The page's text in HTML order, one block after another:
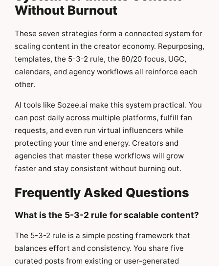
Without Burnout
These seven strategies form a connected system for
scaling content in the creator economy. Repurposing,
templates, the 5-3-2 rule, the 80/20 focus, UGC,
calendars, and agency workflows all reinforce each
other.
AI tools like Sozee.ai make this system practical. You
can post daily across multiple platforms, fulfill fan
requests, and even run virtual influencers while
protecting your time and energy. Creators and
agencies that master these workflows will grow
faster and stay consistent without burning out.
Frequently Asked Questions
What is the 5-3-2 rule for scalable content?
The 5-3-2 rule is a simple posting framework that
balances effort and consistency. You share five
curated posts from existing or user-generated